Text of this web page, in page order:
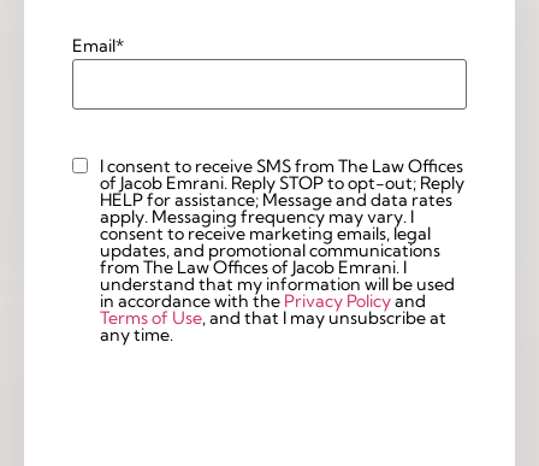
Email*
Custom
Checkbox
I consent to receive SMS from The Law Offices
of Jacob Emrani. Reply STOP to opt-out; Reply
HELP for assistance; Message and data rates
apply. Messaging frequency may vary. I
consent to receive marketing emails, legal
updates, and promotional communications
from The Law Offices of Jacob Emrani. I
understand that my information will be used
in accordance with the Privacy Policyand
Terms of Use, and that I may unsubscribe at
any time.